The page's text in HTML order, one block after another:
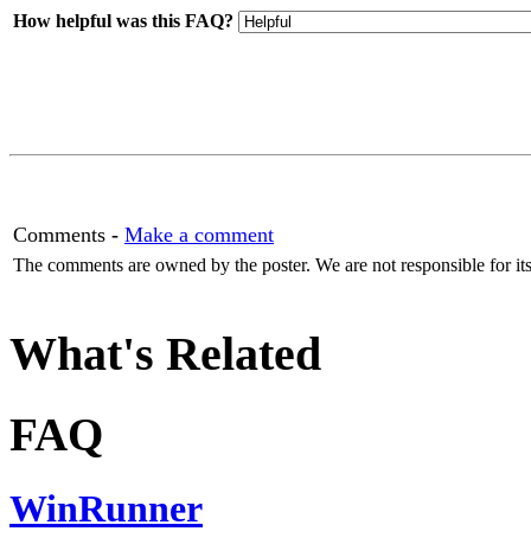
How helpful was this FAQ?
Comments - Make a comment
The comments are owned by the poster. We are not responsible for
What's Related
FAQ
WinRunner